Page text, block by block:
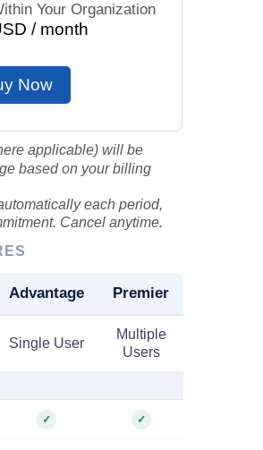
Your Organization
/ month
Now
applicable) will be
based on your billing
each period,
Cancel anytime.
Advantage Premier
Single User
Multiple
Users
✓ ✓